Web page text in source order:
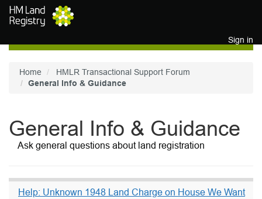
Skip to main content
Sign in
Home
HMLR Transactional Support Forum
General Info & Guidance
General Info & Guidance
Ask general questions about land registration
Help: Unknown 1948 Land Charge on House We Want